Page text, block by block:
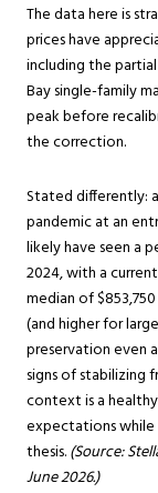
The data here is
prices have
including the
Bay single-family
peak before
the correction.
Stated differently:
pandemic at an
likely have seen a
2024, with a
median of
(and higher for
preservation even
signs of stabilizing
context is a
expectations
thesis.(Source:
June 2026.)